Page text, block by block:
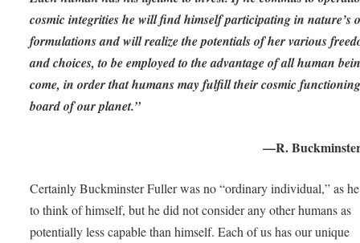
cosmic integrities he will find himself participating in nature’s
formulations and will realize the potentials of her various
and choices, to be employed to the advantage of all human
come, in order that humans may fulfill their cosmic
board of our planet.”
—R.
Certainly Buckminster Fuller was no “ordinary individual,” as
to think of himself, but he did not consider any other humans as
potentially less capable than himself. Each of us has our unique